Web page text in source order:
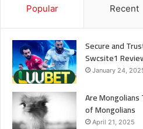
Popular Recent
Secure and
Swcsite1
January 24,
Are Mongolians
of Mongolians
April 21, 2025